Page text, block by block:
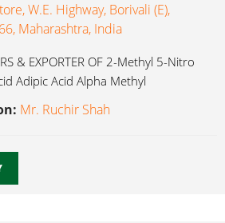
W.E. Highway, Borivali (E),
Maharashtra, India
& EXPORTER OF 2-Methyl 5-Nitro
Adipic Acid Alpha Methyl
Mr. Ruchir Shah